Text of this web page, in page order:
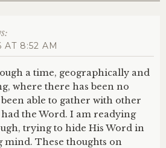
AT 8:52 AM
a time, geographically and
where there has been no
able to gather with other
the Word. I am readying
trying to hide His Word in
mind. These thoughts on